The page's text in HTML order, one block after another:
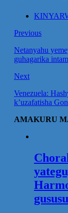
Previous
Netanyahu
guhagarika
Next
Venezuela:
k’uzafatisha
AMAKURU